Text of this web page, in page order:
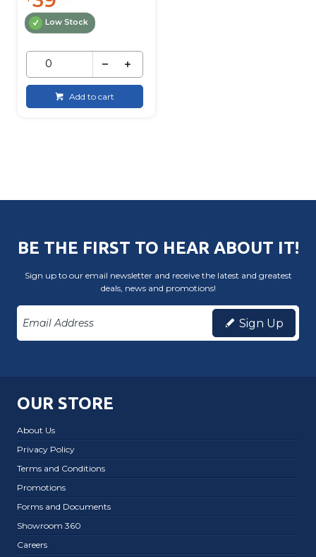
Low Stock
Add to cart
BE THE FIRST TO HEAR ABOUT IT!
Sign up to our email newsletter and receive the latest and greatest
deals, news and promotions!
Sign Up
OUR STORE
About Us
Privacy Policy
Terms and Conditions
Promotions
Forms and Documents
Showroom 360
Careers